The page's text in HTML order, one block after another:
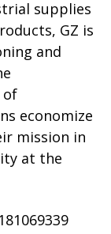
supplies
GZ is
and
of
economize
mission in
at the